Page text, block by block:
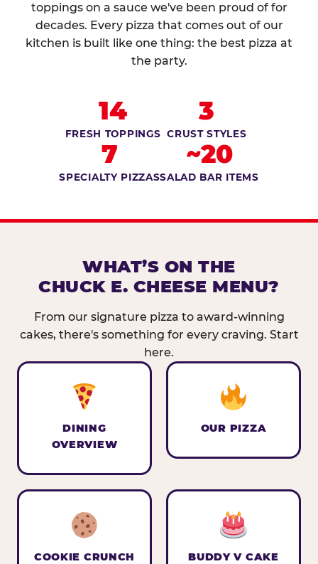
toppings on a sauce we've been proud of for
decades. Every pizza that comes out of our
kitchen is built like one thing: the best pizza at
the party.
14
FRESH TOPPINGS
3
CRUST STYLES
7
SPECIALTY PIZZAS
~20
SALAD BAR ITEMS
WHAT’S ON THE
CHUCK E. CHEESE MENU?
From our signature pizza to award-winning
cakes, there's something for every craving. Start
here.
DINING
OVERVIEW
OUR PIZZA
COOKIE CRUNCH BUDDY V CAKE